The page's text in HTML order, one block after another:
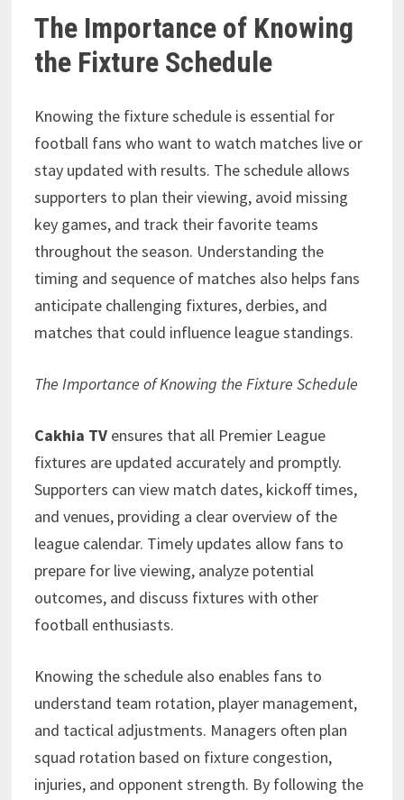
The Importance of Knowing
the Fixture Schedule
Knowing the fixture schedule is essential for
football fans who want to watch matches live or
stay updated with results. The schedule allows
supporters to plan their viewing, avoid missing
key games, and track their favorite teams
throughout the season. Understanding the
timing and sequence of matches also helps fans
anticipate challenging fixtures, derbies, and
matches that could influence league standings.
The Importance of Knowing the Fixture Schedule
Cakhia TVensures that all Premier League
fixtures are updated accurately and promptly.
Supporters can view match dates, kickoff times,
and venues, providing a clear overview of the
league calendar. Timely updates allow fans to
prepare for live viewing, analyze potential
outcomes, and discuss fixtures with other
football enthusiasts.
Knowing the schedule also enables fans to
understand team rotation, player management,
and tactical adjustments. Managers often plan
squad rotation based on fixture congestion,
injuries, and opponent strength. By following the